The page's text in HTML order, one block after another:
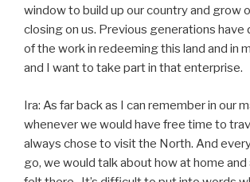
window to build up our country and grow
closing on us. Previous generations have
of the work in redeeming this land and in
and I want to take part in that enterprise.
Ira: As far back as I can remember in our
whenever we would have free time to
always chose to visit the North. And
go, we would talk about how at home